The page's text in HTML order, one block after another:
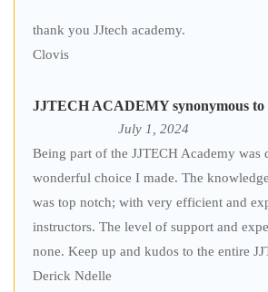
thank you JJtech academy.
Clovis
JJTECH ACADEMY synonymous to
July 1, 2024
Being part of the JJTECH Academy was
wonderful choice I made. The
was top notch; with very efficient and
instructors. The level of support and
none. Keep up and kudos to the entire
Derick Ndelle